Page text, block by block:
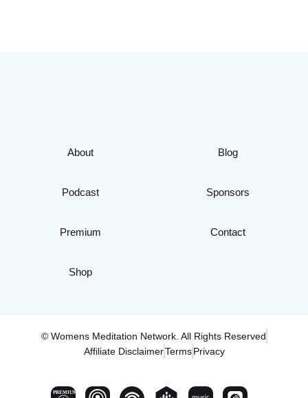
About
Podcast
Premium
Shop
Blog
Sponsors
Contact
© Womens Meditation Network. All Rights Reserved
Affiliate DisclaimerTerms Privacy
PREMIUM